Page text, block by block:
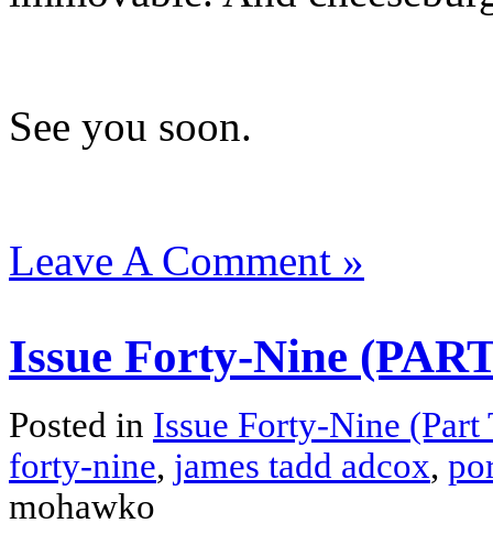
See you soon.
Leave A Comment »
Issue Forty-Nine
Posted in Issue Forty-Nine (Part
forty-nine, james tadd adcox,
mohawko